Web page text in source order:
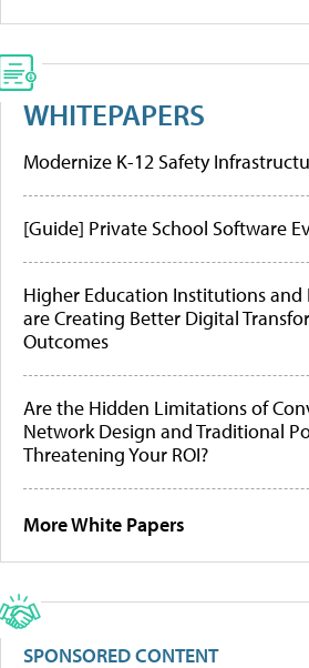
WHITEPAPERS
Modernize K-12 Safety
[Guide] Private School Software
Higher Education Institutions and
are Creating Better Digital
Outcomes
Are the Hidden Limitations of
Network Design and Traditional
Threatening Your ROI?
More White Papers
SPONSORED CONTENT